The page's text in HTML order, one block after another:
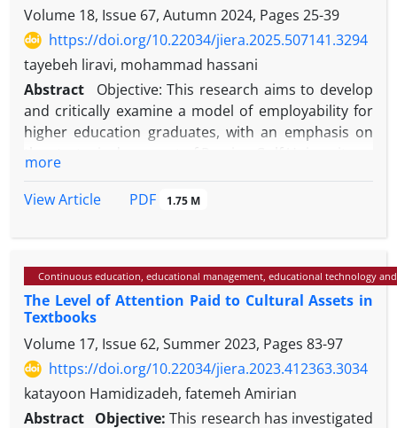
Volume 18, Issue 67, Autumn 2024, Pages 25-39
https://doi.org/10.22034/jiera.2025.507141.3294
tayebeh liravi, mohammad hassani
Abstract
Objective: This research aims to develop
and critically examine a model of employability for
higher education graduates, with an emphasis on
Initially, a model for the employability of higher
using qualitative content analysis and interviews
identifying the model, a critical approach is taken to
analyze the strategic document of Persian Gulf
University, exploring the aspects of student
employability and examining the alignment and
divergence of the identified model with the
aforementioned document.
Results: In the first phase, based on the
more
View Article
PDF 1.75 M
Continuous education, educational management, educational technology
The Level of Attention Paid to Cultural Assets in
Textbooks
Volume 17, Issue 62, Summer 2023, Pages 83-97
https://doi.org/10.22034/jiera.2023.412363.3034
katayoon Hamidizadeh, fatemeh Amirian
Abstract Objective: This research has investigated